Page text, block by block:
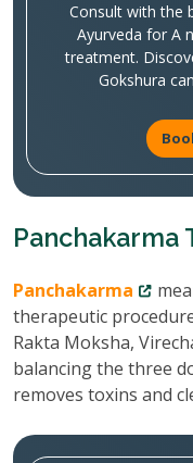
Consult with the
Ayurveda for A
treatment.
Gokshura
Panchakarma
Panchakarma
therapeutic
Rakta Moksha,
balancing the three
removes toxins and